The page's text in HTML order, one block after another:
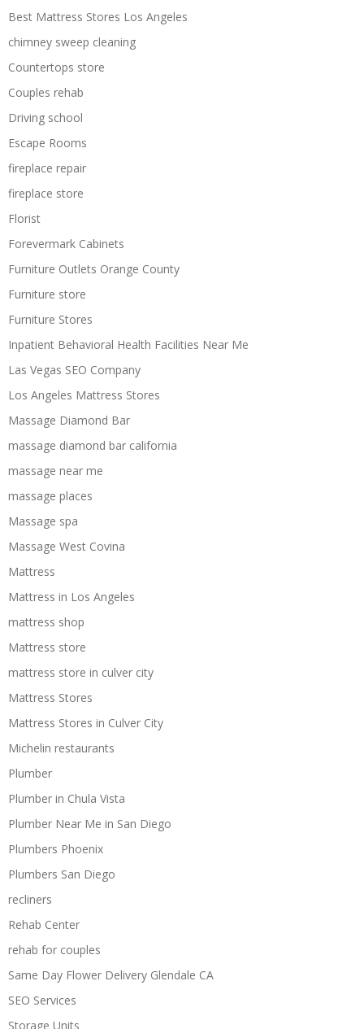
Best Mattress Stores Los Angeles
chimney sweep cleaning
Countertops store
Couples rehab
Driving school
Escape Rooms
fireplace repair
fireplace store
Florist
Forevermark Cabinets
Furniture Outlets Orange County
Furniture store
Furniture Stores
Inpatient Behavioral Health Facilities Near Me
Las Vegas SEO Company
Los Angeles Mattress Stores
Massage Diamond Bar
massage diamond bar california
massage near me
massage places
Massage spa
Massage West Covina
Mattress
Mattress in Los Angeles
mattress shop
Mattress store
mattress store in culver city
Mattress Stores
Mattress Stores in Culver City
Michelin restaurants
Plumber
Plumber in Chula Vista
Plumber Near Me in San Diego
Plumbers Phoenix
Plumbers San Diego
recliners
Rehab Center
rehab for couples
Same Day Flower Delivery Glendale CA
SEO Services
Storage Units